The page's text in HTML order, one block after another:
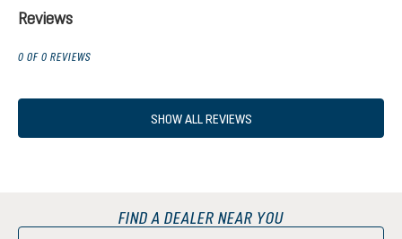
Reviews
0 OF 0 REVIEWS
SHOW ALL REVIEWS
FIND A DEALER NEAR YOU